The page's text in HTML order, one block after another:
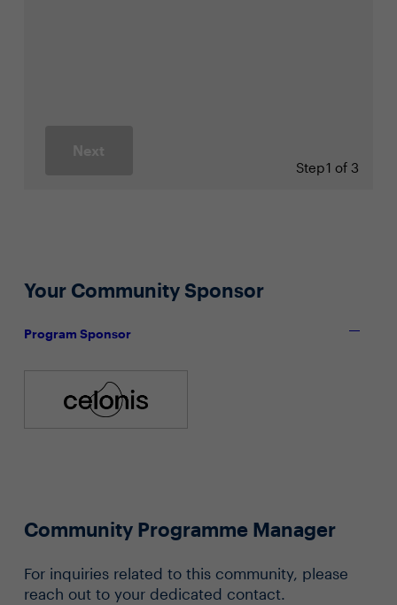
Next
Step1 of 3
Your Community Sponsor
Program Sponsor
Community Programme Manager
For inquiries related to this community, please
reach out to your dedicated contact.